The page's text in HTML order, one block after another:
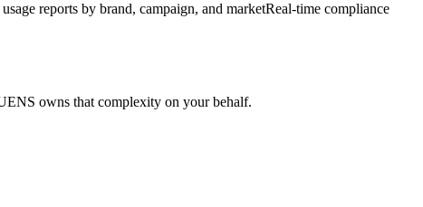
reports by brand, campaign, and marketReal-time compliance
owns that complexity on your behalf.